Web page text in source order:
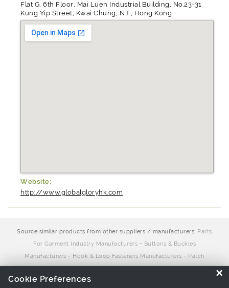
Flat G, 6th Floor, Mai Luen Industrial Building, No.23-31
Kung Yip Street, Kwai Chung, N.T., Hong Kong
Website:
http://www.globalgloryhk.com
Source similar products from other suppliers / manufacturers: Parts
For Garment Industry Manufacturers - Buttons & Buckles
Manufacturers - Hook & Loop Fasteners Manufacturers - Patch
×
Cookie Preferences